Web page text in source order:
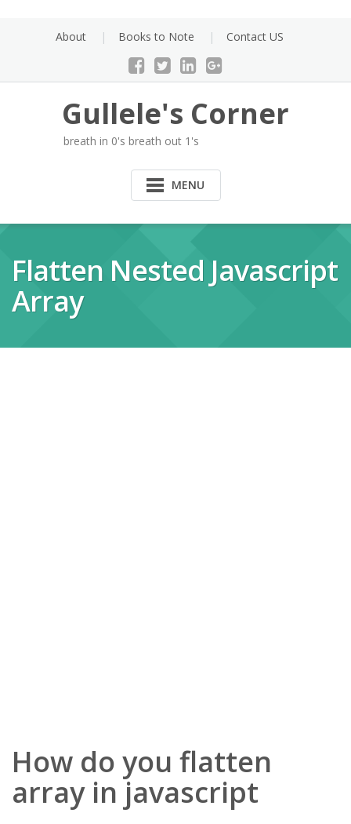
About Books to Note Contact US
Gullele's Corner
breath in 0's breath out 1's
MENU
Flatten Nested Javascript
Array
How do you flatten
array in javascript